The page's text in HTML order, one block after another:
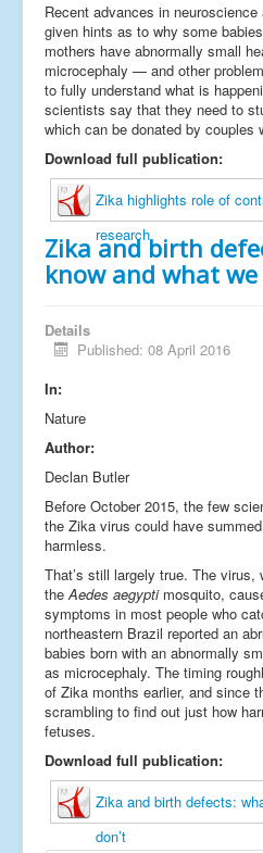
Recent advances in
given hints as to why some
mothers have abnormally small
microcephaly — and other
to fully understand what is
scientists say that they need to
which can be donated by couples
Download full publication:
Zika highlights role of
research
Zika and birth
know and what we
Details
Published: 08 April 2016
In:
Nature
Author:
Declan Butler
Before October 2015, the few
the Zika virus could have
harmless.
That’s still largely true. The
theAedes aegyptimosquito,
symptoms in most people who
northeastern Brazil reported an
babies born with an abnormally
as microcephaly. The timing
of Zika months earlier, and since
scrambling to find out just how
fetuses.
Download full publication:
Zika and birth defects:
don’t